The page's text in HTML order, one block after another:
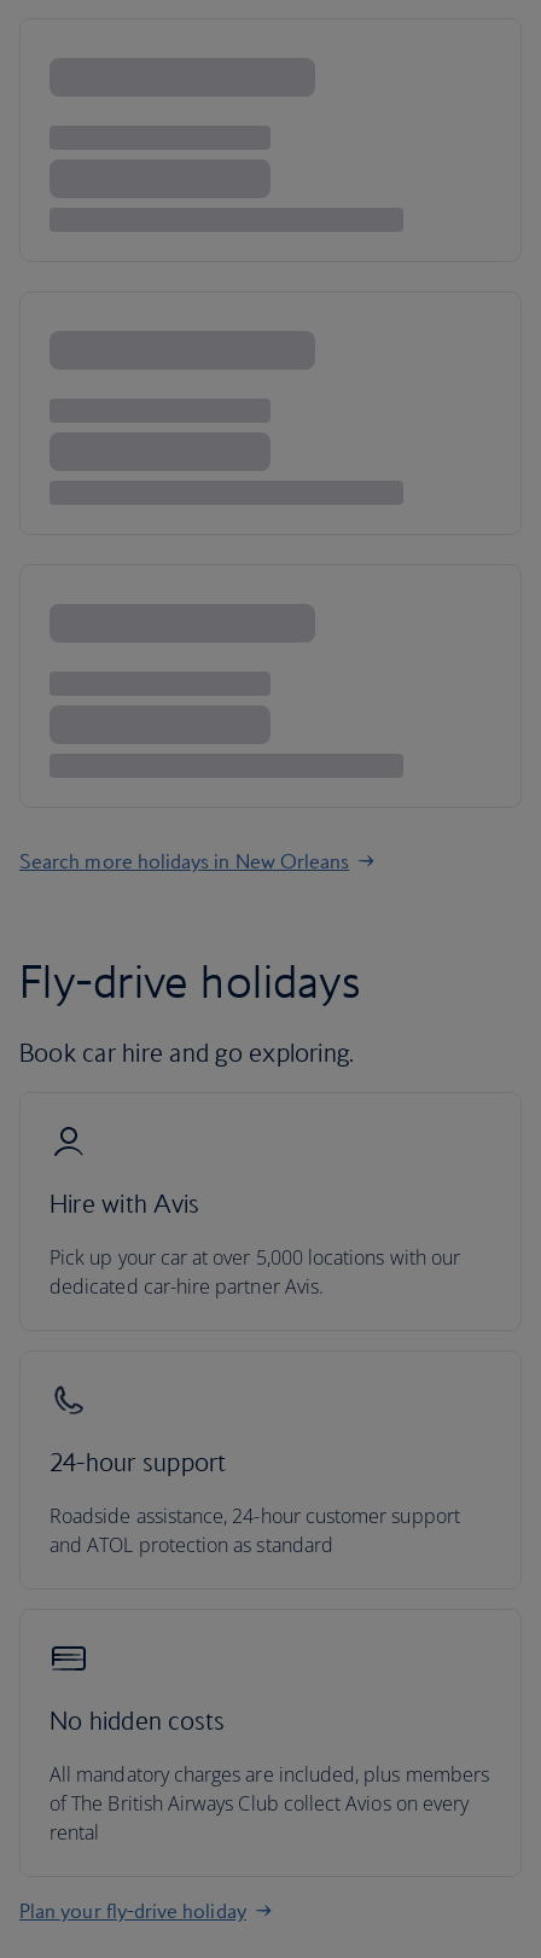
Search more holidays in New Orleans
Fly-drive holidays
Book car hire and go exploring.
Hire with Avis
Pick up your car at over 5,000 locations with our
dedicated car-hire partner Avis.
24-hour support
Roadside assistance, 24-hour customer support
and ATOL protection as standard
No hidden costs
All mandatory charges are included, plus members
of The British Airways Club collect Avios on every
rental
Plan your fly-drive holiday